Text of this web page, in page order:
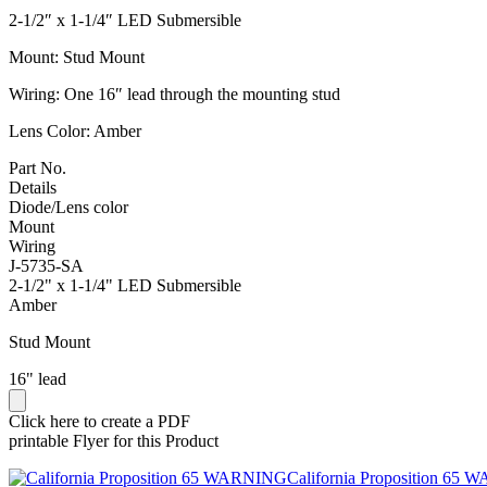
2-1/2″ x 1-1/4″ LED Submersible
Mount: Stud Mount
Wiring: One 16″ lead through the mounting stud
Lens Color: Amber
Part No.
Details
Diode/Lens color
Mount
Wiring
J-5735-SA
2-1/2" x 1-1/4" LED Submersible
Amber
Stud Mount
16" lead
Click here to create a PDF
printable Flyer for this Product
California Proposition 65